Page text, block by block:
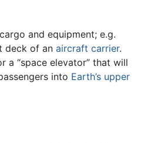
and equipment; e.g.
deck of an aircraft carrier.
a “space elevator” that will
into Earth’s upper